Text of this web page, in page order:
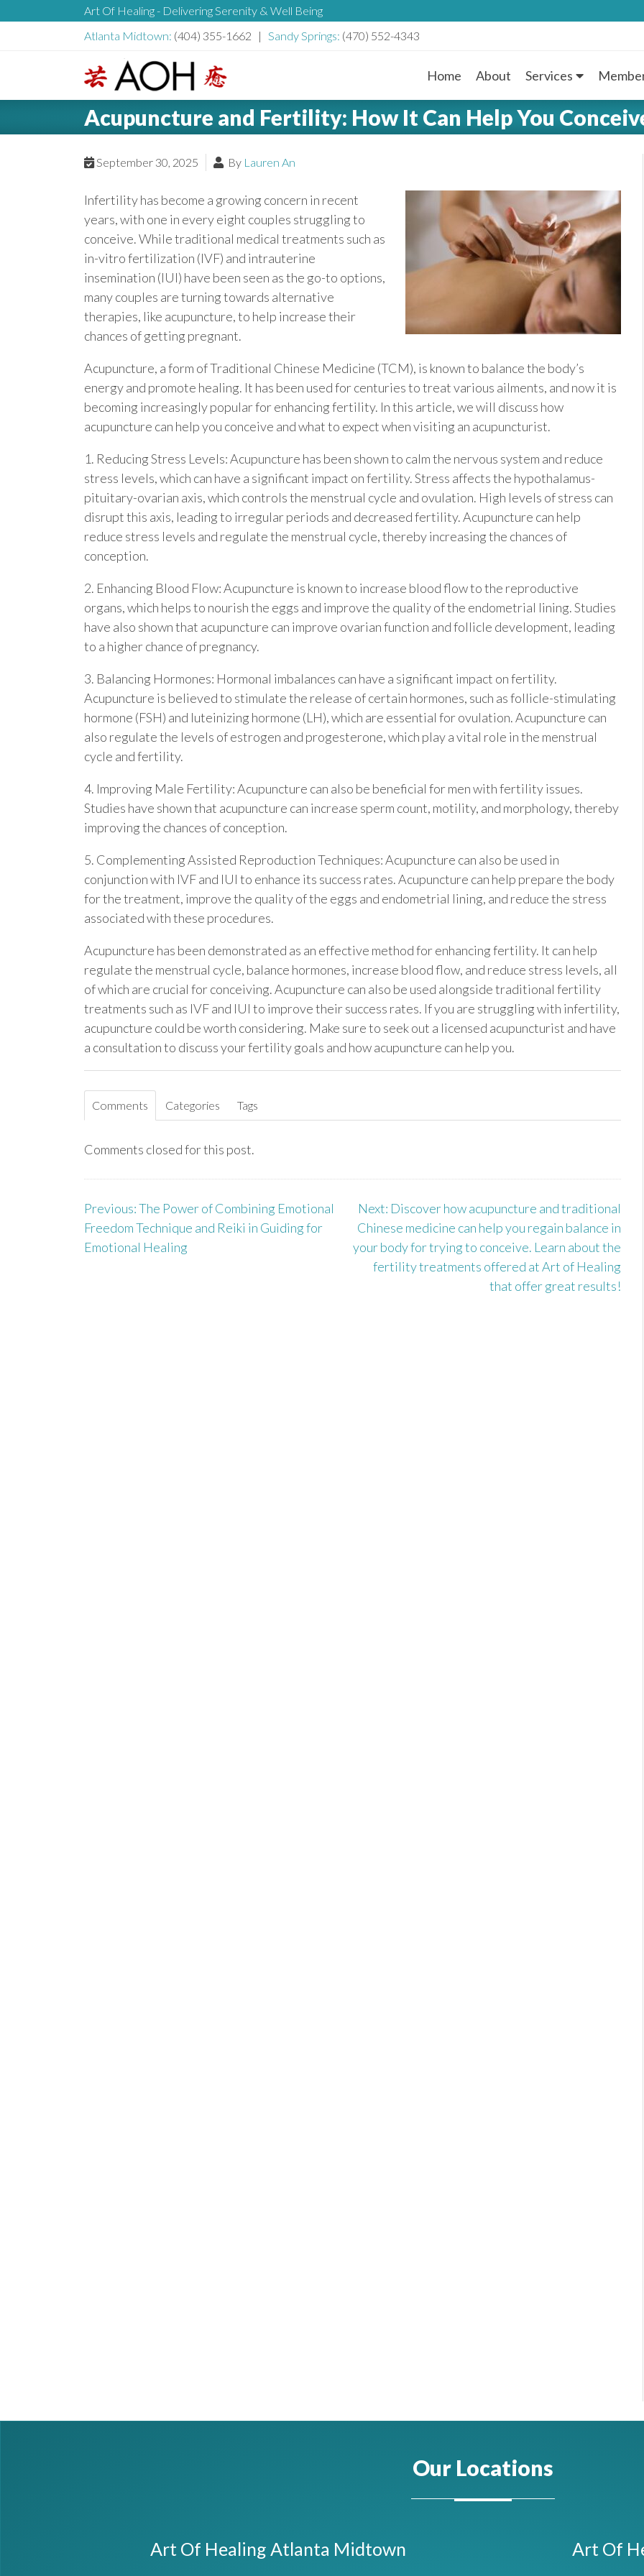
Art Of Healing - Delivering Serenity & Well Being
Atlanta Midtown: (404) 355-1662 | Sandy Springs: (470) 552-4343
o
g
o
M
a
n
M
e
u
Home About Services
Acupuncture and Fertility: How It Can Help You
September 30, 2025 By Lauren An
Infertility has become a growing concern in recent
years, with one in every eight couples struggling to
conceive. While traditional medical treatments such as
in-vitro fertilization (IVF) and intrauterine
insemination (IUI) have been seen as the go-to options,
many couples are turning towards alternative
therapies, like acupuncture, to help increase their
chances of getting pregnant.
Acupuncture, a form of Traditional Chinese Medicine (TCM), is known to balance the body’s
energy and promote healing. It has been used for centuries to treat various ailments, and now it is
becoming increasingly popular for enhancing fertility. In this article, we will discuss how
acupuncture can help you conceive and what to expect when visiting an acupuncturist.
1. Reducing Stress Levels: Acupuncture has been shown to calm the nervous system and reduce
stress levels, which can have a significant impact on fertility. Stress affects the hypothalamus-
pituitary-ovarian axis, which controls the menstrual cycle and ovulation. High levels of stress can
disrupt this axis, leading to irregular periods and decreased fertility. Acupuncture can help
reduce stress levels and regulate the menstrual cycle, thereby increasing the chances of
conception.
2. Enhancing Blood Flow: Acupuncture is known to increase blood flow to the reproductive
organs, which helps to nourish the eggs and improve the quality of the endometrial lining. Studies
have also shown that acupuncture can improve ovarian function and follicle development, leading
to a higher chance of pregnancy.
3. Balancing Hormones: Hormonal imbalances can have a significant impact on fertility.
Acupuncture is believed to stimulate the release of certain hormones, such as follicle-stimulating
hormone (FSH) and luteinizing hormone (LH), which are essential for ovulation. Acupuncture can
also regulate the levels of estrogen and progesterone, which play a vital role in the menstrual
cycle and fertility.
4. Improving Male Fertility: Acupuncture can also be beneficial for men with fertility issues.
Studies have shown that acupuncture can increase sperm count, motility, and morphology, thereby
improving the chances of conception.
5. Complementing Assisted Reproduction Techniques: Acupuncture can also be used in
conjunction with IVF and IUI to enhance its success rates. Acupuncture can help prepare the body
for the treatment, improve the quality of the eggs and endometrial lining, and reduce the stress
associated with these procedures.
Acupuncture has been demonstrated as an effective method for enhancing fertility. It can help
regulate the menstrual cycle, balance hormones, increase blood flow, and reduce stress levels, all
of which are crucial for conceiving. Acupuncture can also be used alongside traditional fertility
treatments such as IVF and IUI to improve their success rates. If you are struggling with infertility,
acupuncture could be worth considering. Make sure to seek out a licensed acupuncturist and have
a consultation to discuss your fertility goals and how acupuncture can help you.
Comments Categories Tags
Comments closed for this post.
P
o
Previous:The Power of Combining Emotional
Freedom Technique and Reiki in Guiding for
Emotional Healing
Next: Discover how acupuncture and traditional
Chinese medicine can help you regain balance in
your body for trying to conceive. Learn about the
fertility treatments offered at Art of Healing
that offer great results!
Our Locations
Art Of Healing Atlanta Midtown Art Of